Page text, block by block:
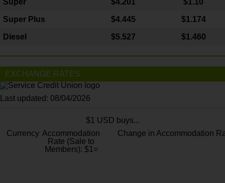
Super $4.201 $1.10
Super Plus $4.445 $1.174
Diesel $5.527 $1.460
EXCHANGE RATES
Last updated: 08/04/2026
$1 USD buys...
Currency Accommodation
Rate (Sale to
Members): $1=
Change in Accommodation